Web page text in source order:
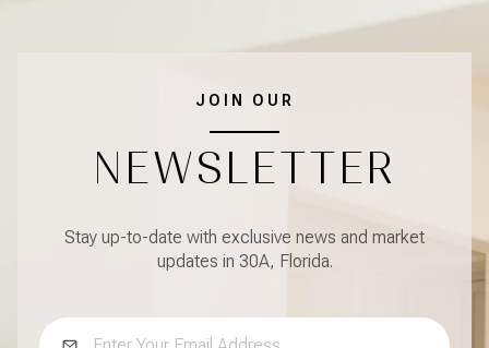
JOIN OUR
NEWSLETTER
Stay up-to-date with exclusive news and market
updates in 30A, Florida.